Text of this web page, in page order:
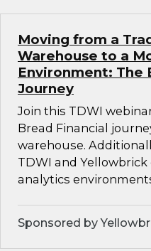
Moving from a
Warehouse to a
Environment: The
Journey
Join this TDWI
Bread Financial
warehouse.
TDWI and
analytics
Sponsored by